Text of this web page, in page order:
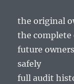
the original
the
future
safely
full audit